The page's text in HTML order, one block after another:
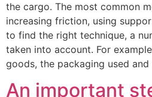
the cargo. The most common
increasing friction, using
to find the right technique, a
taken into account. For
goods, the packaging used
An important